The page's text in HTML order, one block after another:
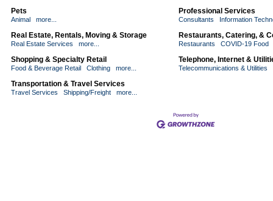
Pets
Animal more...
Professional Services
Consultants Information
Real Estate, Rentals, Moving & Storage
Real Estate Services more...
Restaurants, Catering, &
Restaurants COVID-19 Food
Shopping & Specialty Retail
Food & Beverage Retail Clothing more...
Telephone, Internet &
Telecommunications & Utilities
Transportation & Travel Services
Travel Services Shipping/Freight more...